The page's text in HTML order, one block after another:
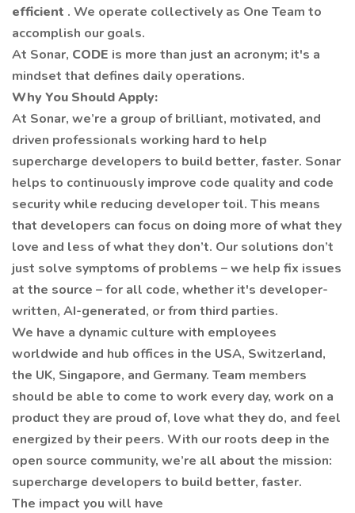
efficient . We operate collectively as One Team to
accomplish our goals.
At Sonar, CODE is more than just an acronym; it's a
mindset that defines daily operations.
Why You Should Apply:
At Sonar, we’re a group of brilliant, motivated, and
driven professionals working hard to help
supercharge developers to build better, faster. Sonar
helps to continuously improve code quality and code
security while reducing developer toil. This means
that developers can focus on doing more of what they
love and less of what they don’t. Our solutions don’t
just solve symptoms of problems – we help fix issues
at the source – for all code, whether it's developer-
written, AI-generated, or from third parties.
We have a dynamic culture with employees
worldwide and hub offices in the USA, Switzerland,
the UK, Singapore, and Germany. Team members
should be able to come to work every day, work on a
product they are proud of, love what they do, and feel
energized by their peers. With our roots deep in the
open source community, we’re all about the mission:
supercharge developers to build better, faster.
The impact you will have